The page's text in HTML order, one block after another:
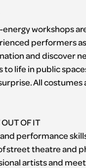
workshops
performers
and discover
to life in public
All
OF IT
performance
street theatre and
artists and